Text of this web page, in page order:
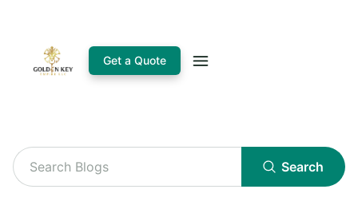
Get a Quote
Search